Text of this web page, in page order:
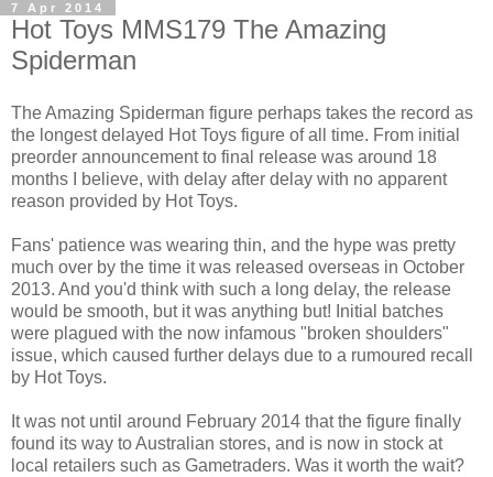
7 Apr 2014
Hot Toys MMS179 The Amazing
Spiderman
The Amazing Spiderman figure perhaps takes the record as
the longest delayed Hot Toys figure of all time. From initial
preorder announcement to final release was around 18
months I believe, with delay after delay with no apparent
reason provided by Hot Toys.
Fans' patience was wearing thin, and the hype was pretty
much over by the time it was released overseas in October
2013. And you'd think with such a long delay, the release
would be smooth, but it was anything but! Initial batches
were plagued with the now infamous "broken shoulders"
issue, which caused further delays due to a rumoured recall
by Hot Toys.
It was not until around February 2014 that the figure finally
found its way to Australian stores, and is now in stock at
local retailers such as Gametraders. Was it worth the wait?